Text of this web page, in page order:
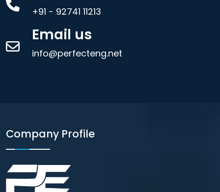
+91 - 92741 11213
Email us
info@perfecteng.net
Company Profile